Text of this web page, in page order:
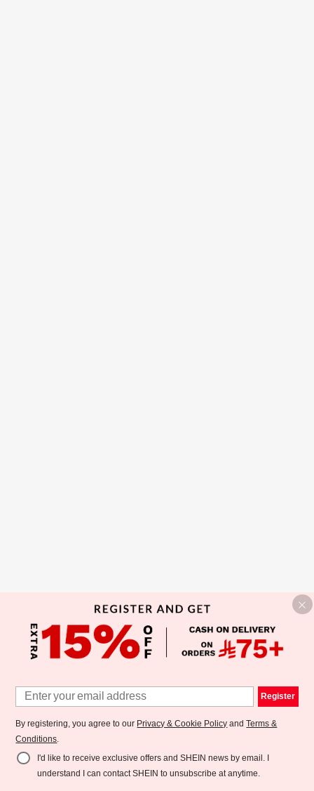
Register
By registering, you agree to our Privacy & Cookie Policy andTerms &
Conditions.
I'd like to receive exclusive offers and SHEIN news by email. I
understand I can contact SHEIN to unsubscribe at anytime.